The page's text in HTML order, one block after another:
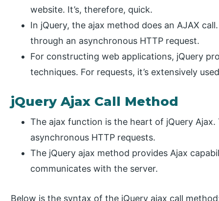
website. It’s, therefore, quick.
In jQuery, the ajax method does an AJAX
through an asynchronous HTTP request.
For constructing web applications, jQuery
techniques. For requests, it’s extensively
jQuery Ajax Call Method
The ajax function is the heart of jQuery
asynchronous HTTP requests.
The jQuery ajax method provides Ajax
communicates with the server.
Below is the syntax of the jQuery ajax call